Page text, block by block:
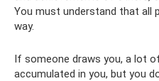
You must understand that all
way.
If someone draws you, a lot
accumulated in you, but you